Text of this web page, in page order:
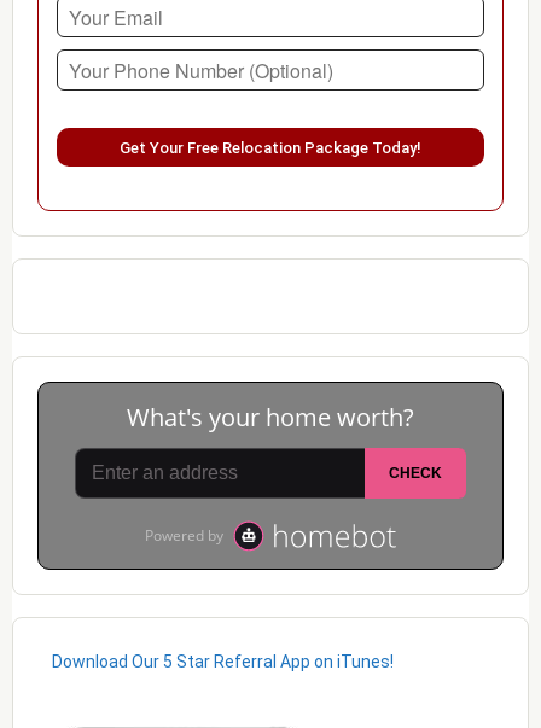
Please leave this field empty.
Download Our 5 Star Referral App on iTunes!